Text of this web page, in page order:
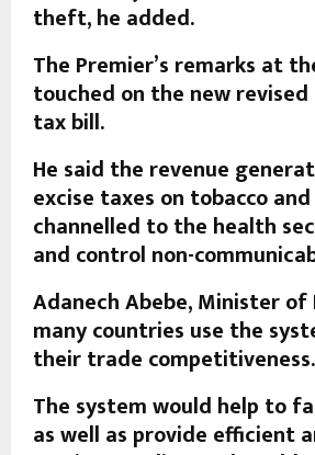
theft, he added.
The Premier’s remarks at
touched on the new
tax bill.
He said the revenue
excise taxes on tobacco
channelled to the health
and control non-
Adanech Abebe, Minister of
many countries use the
their trade competitiveness.
The system would help to
as well as provide efficient